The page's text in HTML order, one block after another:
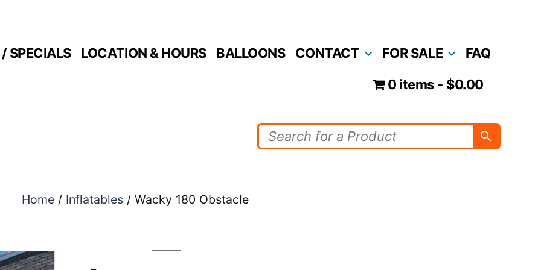
SPECIALS LOCATION & HOURS BALLOONS CONTACT FOR SALE FAQ
0 items $0.00
Home / Inflatables / Wacky 180 Obstacle